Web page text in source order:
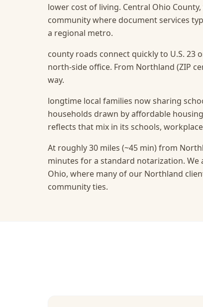
lower cost of living. Central Ohio
community where document services
a regional metro.
county roads connect quickly to U.S.
north-side office. From Northland (ZIP
way.
longtime local families now sharing
households drawn by affordable
reflects that mix in its schools,
At roughly 30 miles (~45 min) from
minutes for a standard notarization. We
Ohio, where many of our Northland
community ties.